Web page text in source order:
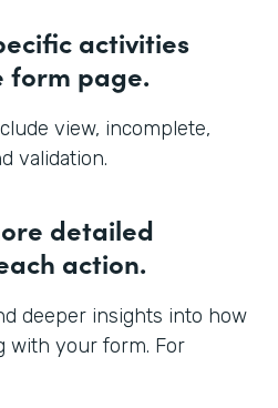
activities
form page.
view, incomplete,
validation.
detailed
action.
deeper insights into how
with your form. For